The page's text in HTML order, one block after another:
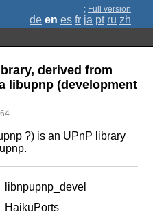
; Full version
de en es fr ja pt ru zh
derived from
libupnp (development
?) is an UPnP library
libnpupnp_devel
HaikuPorts